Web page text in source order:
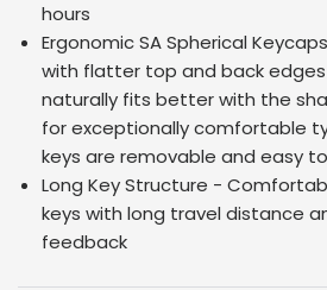
hours
Ergonomic SA Spherical
with flatter top and back
naturally fits better with the
for exceptionally comfortable
keys are removable and easy
Long Key Structure -
keys with long travel distance
feedback